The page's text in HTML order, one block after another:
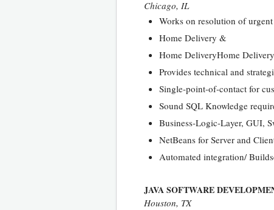
Chicago, IL
Works on resolution of
Home Delivery &
Home DeliveryHome
Provides technical and
Single-point-of-contact for
Sound SQL Knowledge
Business-Logic-Layer, GUI,
NetBeans for Server and
Automated integration/
JAVA SOFTWARE
Houston, TX